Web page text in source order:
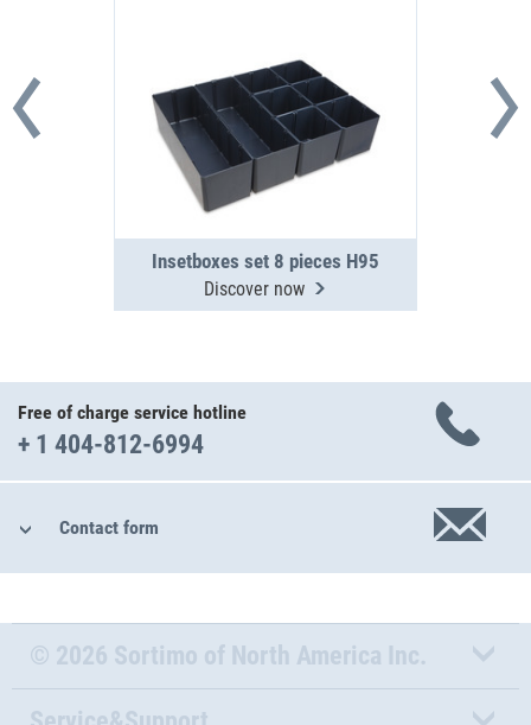
Insetboxes set 8 pieces H95
Discover now
Free of charge service hotline
+ 1 404-812-6994
Contact form
© 2026 Sortimo of North America Inc.